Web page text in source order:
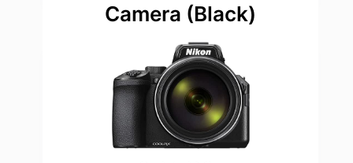
Camera (Black)